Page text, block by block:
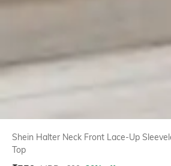
Shein Halter Neck Front Lace-Up
Top